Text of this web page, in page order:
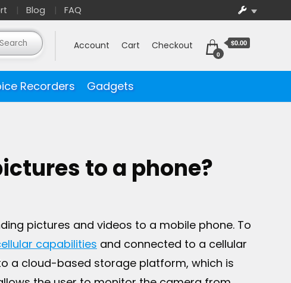
Blog FAQ
Account Cart Checkout
0
$0.00
Recorders Gadgets
to a phone?
pictures and videos to a mobile phone. To
capabilities and connected to a cellular
a cloud-based storage platform, which is